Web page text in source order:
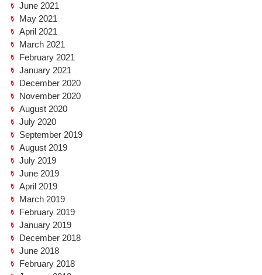
June 2021
May 2021
April 2021
March 2021
February 2021
January 2021
December 2020
November 2020
August 2020
July 2020
September 2019
August 2019
July 2019
June 2019
April 2019
March 2019
February 2019
January 2019
December 2018
June 2018
February 2018